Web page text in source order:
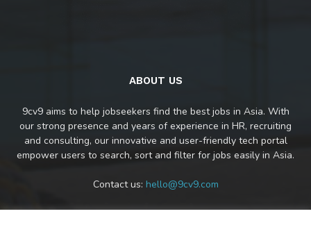
ABOUT US
9cv9 aims to help jobseekers find the best jobs in Asia. With
our strong presence and years of experience in HR, recruiting
and consulting, our innovative and user-friendly tech portal
empower users to search, sort and filter for jobs easily in Asia.
Contact us: hello@9cv9.com